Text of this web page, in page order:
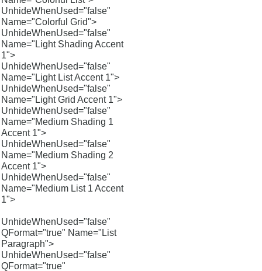
UnhideWhenUsed="false"
Name="Colorful Grid">
UnhideWhenUsed="false"
Name="Light Shading Accent
1">
UnhideWhenUsed="false"
Name="Light List Accent 1">
UnhideWhenUsed="false"
Name="Light Grid Accent 1">
UnhideWhenUsed="false"
Name="Medium Shading 1
Accent 1">
UnhideWhenUsed="false"
Name="Medium Shading 2
Accent 1">
UnhideWhenUsed="false"
Name="Medium List 1 Accent
1">
UnhideWhenUsed="false"
QFormat="true" Name="List
Paragraph">
UnhideWhenUsed="false"
QFormat="true"